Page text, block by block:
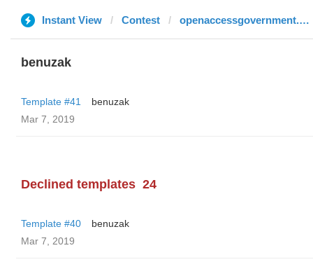
Instant View Contest openaccessgovernment.org
benuzak
Template #41
benuzak
Mar 7, 2019
Declined templates 24
Template #40
benuzak
Mar 7, 2019